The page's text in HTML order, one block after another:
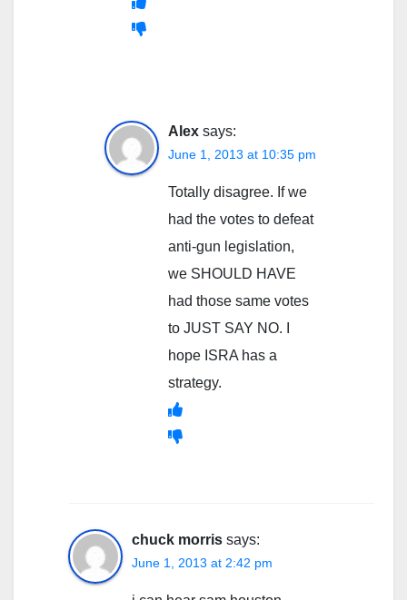
Alex says:
June 1, 2013 at 10:35 pm
Totally disagree. If we
had the votes to defeat
anti-gun legislation,
we SHOULD HAVE
had those same votes
to JUST SAY NO. I
hope ISRA has a
strategy.
chuck morris says:
June 1, 2013 at 2:42 pm